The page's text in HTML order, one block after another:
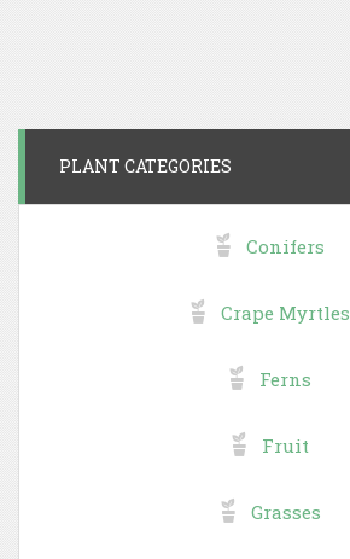
PLANT CATEGORIES
Conifers
Crape Myrtles
Ferns
Fruit
Grasses